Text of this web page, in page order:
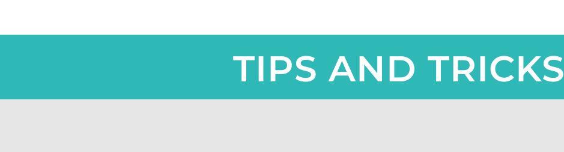
TIPS AND TRICKS